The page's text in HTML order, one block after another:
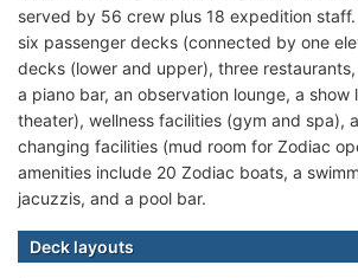
served by 56 crew plus 18 expedition
six passenger decks (connected by one
decks (lower and upper), three
a piano bar, an observation lounge, a show
theater), wellness facilities (gym and spa),
changing facilities (mud room for Zodiac
amenities include 20 Zodiac boats, a
jacuzzis, and a pool bar.
Deck layouts